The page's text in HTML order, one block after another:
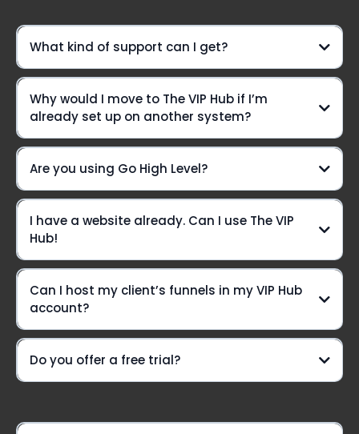
What kind of support can I get?
we're your ride-or-die crew, here to elevate your game
every step of the way!
Daily Office Hours On Zoom:
Live chat? You betcha!
A VIP-only Community group
Need a lifeline?
Why would I move to The VIP Hub if I’m
already set up on another system?
Are you using Go High Level?
Yes we are!!
I have a website already. Can I use The VIP
Hub!
Can I host my client’s funnels in my VIP Hub
account?
Do you offer a free trial?